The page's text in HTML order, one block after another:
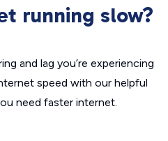
running slow?
and lag you’re experiencing
speed with our helpful
need faster internet.